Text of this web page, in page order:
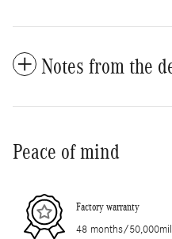
Notes from the
Peace of mind
Factory warranty
48 months/